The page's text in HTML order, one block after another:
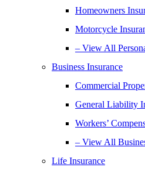
Homeowners
Motorcycle
– View All
Business Insurance
Commercial
General Liability
Workers’
– View All
Life Insurance